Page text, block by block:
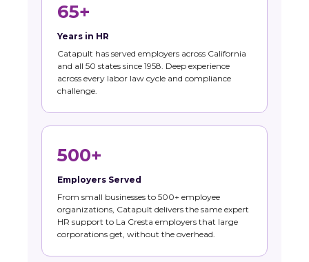
65+
Years in HR
Catapult has served employers across California
and all 50 states since 1958. Deep experience
across every labor law cycle and compliance
challenge.
500+
Employers Served
From small businesses to 500+ employee
organizations, Catapult delivers the same expert
HR support to La Cresta employers that large
corporations get, without the overhead.